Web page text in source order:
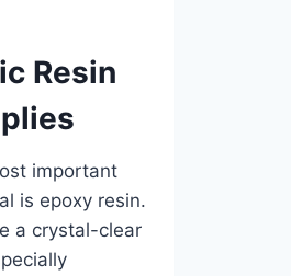
Resin
important
is epoxy resin.
a crystal-clear